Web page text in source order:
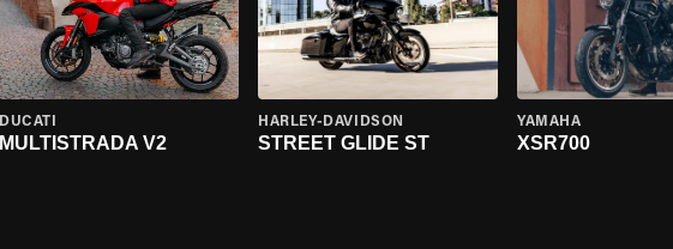
DUCATI
MULTISTRADA V2
HARLEY-DAVIDSON
STREET GLIDE ST
YAMAHA
XSR700